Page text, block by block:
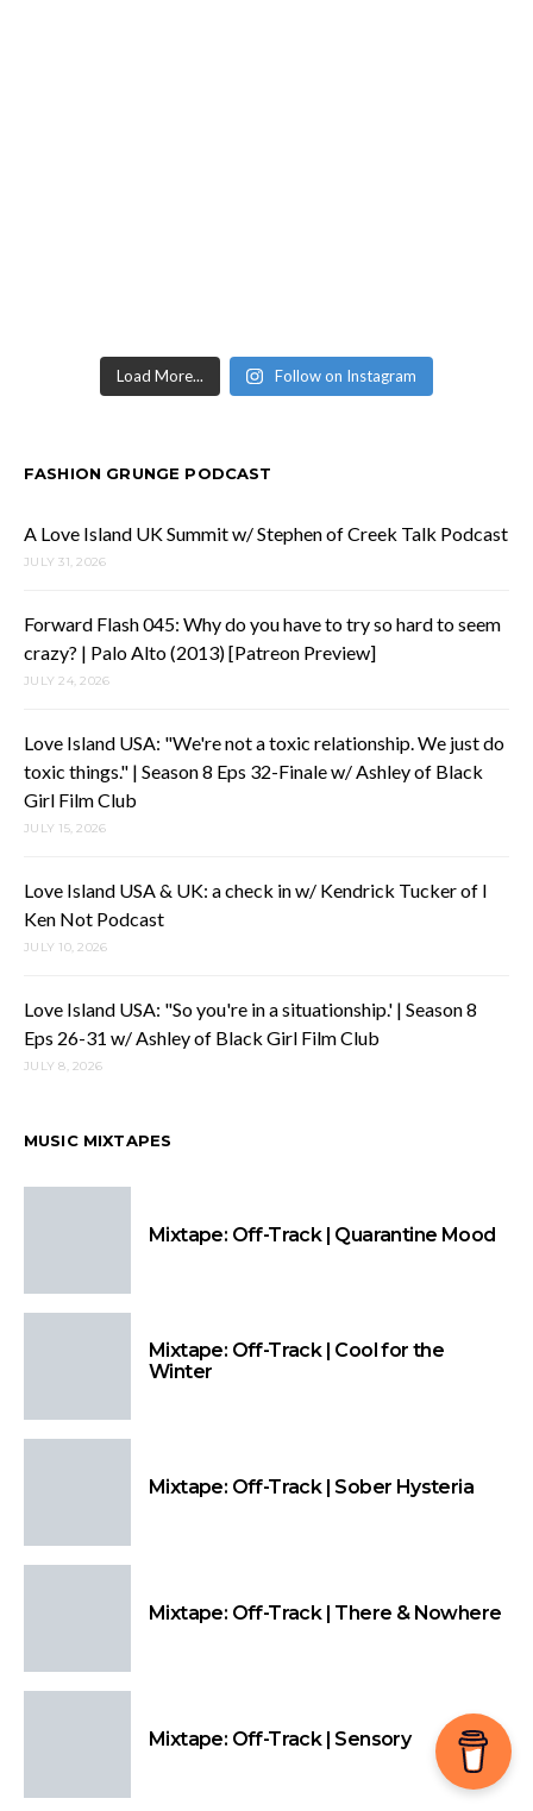
Load More... Follow on Instagram
FASHION GRUNGE PODCAST
A Love Island UK Summit w/ Stephen of Creek Talk Podcast
JULY 31, 2026
Forward Flash 045: Why do you have to try so hard to seem
crazy? | Palo Alto (2013) [Patreon Preview]
JULY 24, 2026
Love Island USA: "We're not a toxic relationship. We just do
toxic things." | Season 8 Eps 32-Finale w/ Ashley of Black
Girl Film Club
JULY 15, 2026
Love Island USA & UK: a check in w/ Kendrick Tucker of I
Ken Not Podcast
JULY 10, 2026
Love Island USA: "So you're in a situationship.' | Season 8
Eps 26-31 w/ Ashley of Black Girl Film Club
JULY 8, 2026
MUSIC MIXTAPES
Mixtape: Off-Track | Quarantine Mood
Mixtape: Off-Track | Cool for the
Winter
Mixtape: Off-Track | Sober Hysteria
Mixtape: Off-Track | There & Nowhere
Mixtape: Off-Track | Sensory